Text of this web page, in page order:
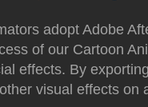
adopt Adobe
of our Cartoon
effects. By
visual effects